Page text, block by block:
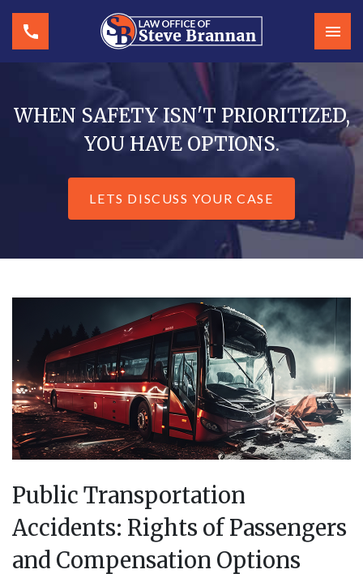
WHEN SAFETY ISN'T PRIORITIZED,
YOU HAVE OPTIONS.
LETS DISCUSS YOUR CASE
Public Transportation
Accidents: Rights of Passengers
and Compensation Options